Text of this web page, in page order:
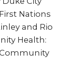
Nations
and Rio
Health: